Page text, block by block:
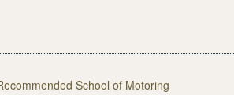
School of Motoring